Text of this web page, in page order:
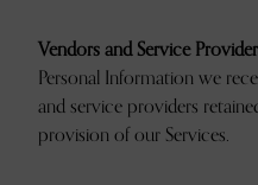
Vendors and Service
Personal Information we
and service providers
provision of our Services.